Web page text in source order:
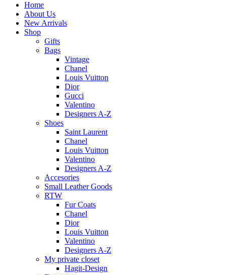
Home
About Us
New Arrivals
Shop
Gifts
Bags
Vintage
Chanel
Louis Vuitton
Dior
Gucci
Valentino
Designers A-Z
Shoes
Saint Laurent
Chanel
Louis Vuitton
Valentino
Designers A-Z
Accesories
Small Leather Goods
RTW
Fur Coats
Chanel
Dior
Louis Vuitton
Valentino
Designers A-Z
My private closet
Hagit-Design